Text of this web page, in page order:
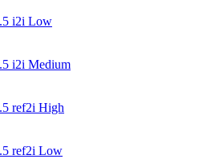
i2i Low
i2i Medium
ref2i High
ref2i Low